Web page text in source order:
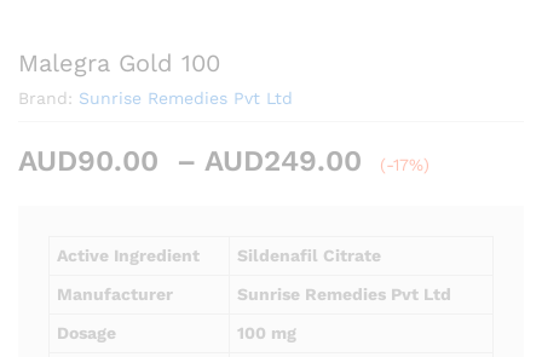
Malegra Gold 100
Brand: Sunrise Remedies Pvt Ltd
AUD90.00 – AUD249.00
Price
through
(-17%)
Active Ingredient
Sildenafil Citrate
Manufacturer
Sunrise Remedies Pvt Ltd
Dosage
100 mg